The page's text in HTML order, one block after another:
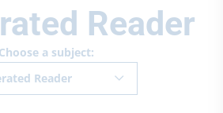
Reader
Choose a subject:
Reader